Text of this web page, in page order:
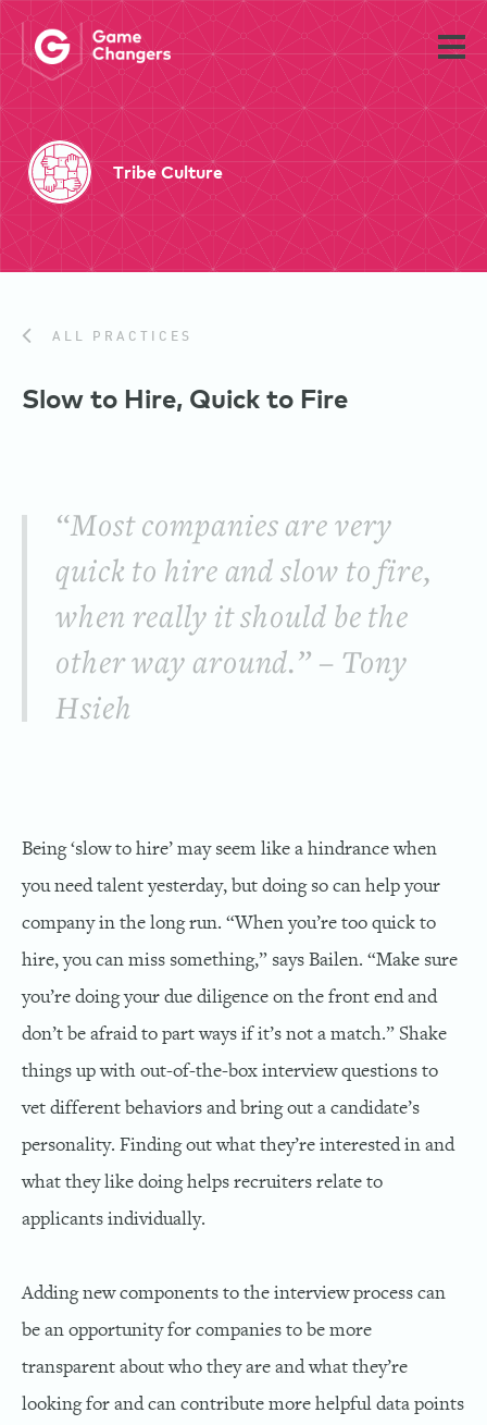
Tribe Culture
ALL PRACTICES
Slow to Hire, Quick to Fire
“Most companies are very
quick to hire and slow to fire,
when really it should be the
other way around.” – Tony
Hsieh
Being ‘slow to hire’ may seem like a hindrance when
you need talent yesterday, but doing so can help your
company in the long run. “When you’re too quick to
hire, you can miss something,” says Bailen. “Make sure
you’re doing your due diligence on the front end and
don’t be afraid to part ways if it’s not a match.” Shake
things up with out-of-the-box interview questions to
vet different behaviors and bring out a candidate’s
personality. Finding out what they’re interested in and
what they like doing helps recruiters relate to
applicants individually.
Adding new components to the interview process can
be an opportunity for companies to be more
transparent about who they are and what they’re
looking for and can contribute more helpful data points